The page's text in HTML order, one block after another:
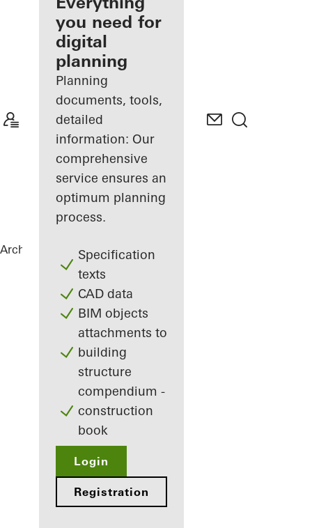
Discover
My
Workplace
you need for
digital
planning
Planning
documents, tools,
detailed
information: Our
comprehensive
service ensures an
optimum planning
process.
Specification
texts
CAD data
BIM objects
attachments to
building
structure
compendium -
construction
book
Login
Registration
Architects ReferencesB-One